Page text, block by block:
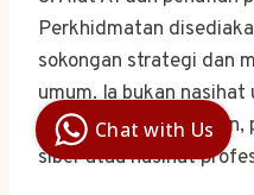
Perkhidmatan
sokongan strategi dan
umum. Ia bukan
perakaunan,
siber atau nasihat
Digital Ai
Business
Club
Clarity |
Control |
Decision
Chat with Us